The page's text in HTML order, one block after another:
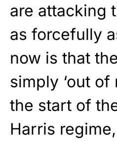
are attacking
as forcefully
now is that
simply ‘out of
the start of
Harris